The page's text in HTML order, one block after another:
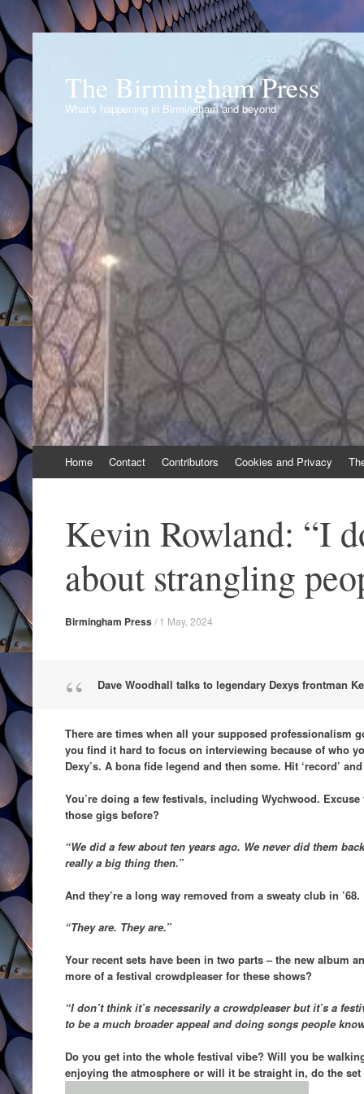
The Birmingham Press
What's happening in Birmingham and beyond
to
Home Contact Contributors Cookies and Privacy
Kevin Rowland: “I
about strangling
Birmingham Press/ 1 May, 2024
Dave Woodhall talks to legendary Dexys frontman
There are times when all your supposed professionalism
you find it hard to focus on interviewing because of who
Dexy’s. A bona fide legend and then some. Hit ‘record’
You’re doing a few festivals, including Wychwood.
those gigs before?
“We did a few about ten years ago. We never did them
really a big thing then.”
And they’re a long way removed from a sweaty club in ’68.
“They are. They are.”
Your recent sets have been in two parts – the new album
more of a festival crowdpleaser for these shows?
“I don’t think it’s necessarily a crowdpleaser but it’s a
to be a much broader appeal and doing songs people
Do you get into the whole festival vibe? Will you be
enjoying the atmosphere or will it be straight in, do the set